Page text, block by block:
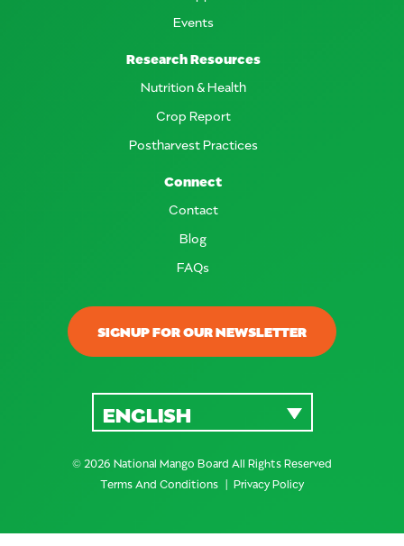
SIGNUP FOR OUR NEWSLETTER
Events
Research Resources
Nutrition & Health
Crop Report
Postharvest Practices
Connect
Contact
Blog
FAQs
© 2026 National Mango Board All Rights Reserved
Terms And Conditions
Privacy Policy
ENGLISH